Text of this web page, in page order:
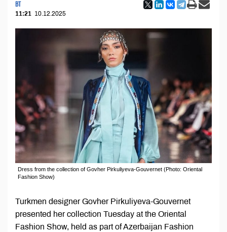
BT
11:21 10.12.2025
Dress from the collection of Govher Pirkuliyeva-Gouvernet (Photo: Oriental
Fashion Show)
Turkmen designer Govher Pirkuliyeva-Gouvernet
presented her collection Tuesday at the Oriental
Fashion Show, held as part of Azerbaijan Fashion